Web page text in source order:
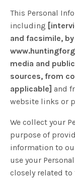
This Personal
including
and facsimile,
media and
sources, from
applicable]and
website links or
We collect your
purpose of
information to
use your
closely related